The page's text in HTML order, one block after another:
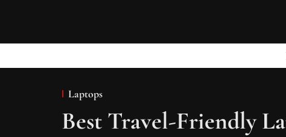
Laptops
Best Travel-Friendly